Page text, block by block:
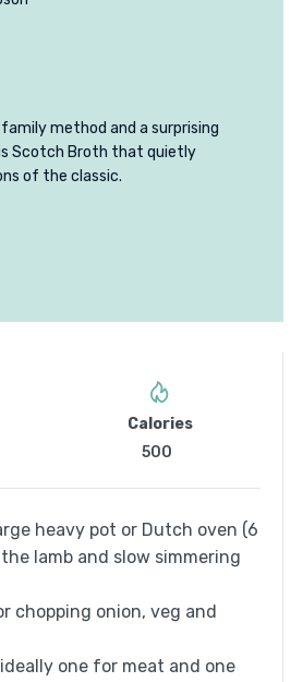
method and a surprising
Scotch Broth that quietly
of the classic.
Calories
500
heavy pot or Dutch oven (6
lamb and slow simmering
chopping onion, veg and
one for meat and one